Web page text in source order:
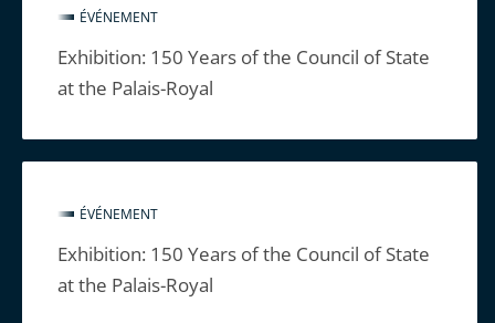
ÉVÉNEMENT
Exhibition: 150 Years of the Council of State
at the Palais-Royal
ÉVÉNEMENT
Exhibition: 150 Years of the Council of State
at the Palais-Royal